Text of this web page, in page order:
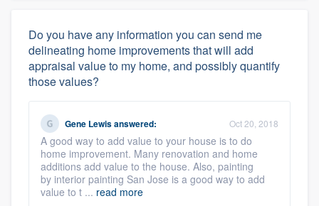
Do you have any information you can send me
delineating home improvements that will add
appraisal value to my home, and possibly quantify
those values?
Gene Lewisanswered: Oct 20, 2018
A good way to add value to your house is to do
home improvement. Many renovation and home
additions add value to the house. Also, painting
by interior painting San Jose is a good way to add
value to t ... read more